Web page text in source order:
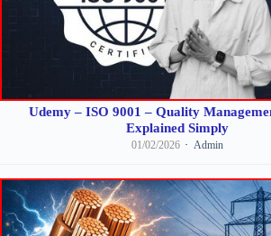
Udemy – ISO 9001 – Quality
Explained Simply
01/02/2026 Admin